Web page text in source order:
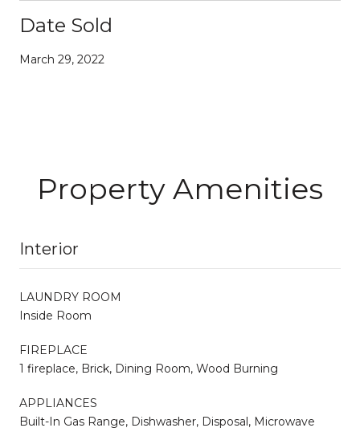
Date Sold
March 29, 2022
Property Amenities
Interior
LAUNDRY ROOM
Inside Room
FIREPLACE
1 fireplace, Brick, Dining Room, Wood Burning
APPLIANCES
Built-In Gas Range, Dishwasher, Disposal, Microwave